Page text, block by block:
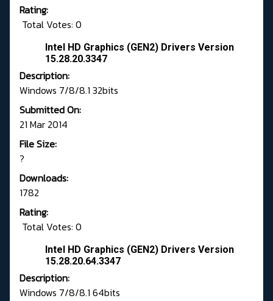
Rating:
Total Votes: 0
Intel HD Graphics (GEN2) Drivers Version
15.28.20.3347
Description:
Windows 7/8/8.1 32bits
Submitted On:
21 Mar 2014
File Size:
?
Downloads:
1782
Rating:
Total Votes: 0
Intel HD Graphics (GEN2) Drivers Version
15.28.20.64.3347
Description:
Windows 7/8/8.1 64bits